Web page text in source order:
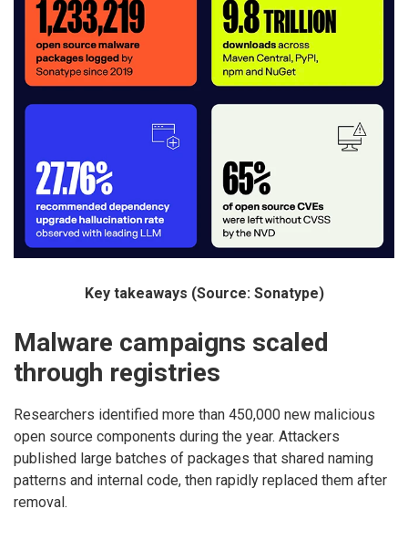
Key takeaways (Source: Sonatype)
Malware campaigns scaled
through registries
Researchers identified more than 450,000 new malicious
open source components during the year. Attackers
published large batches of packages that shared naming
patterns and internal code, then rapidly replaced them after
removal.